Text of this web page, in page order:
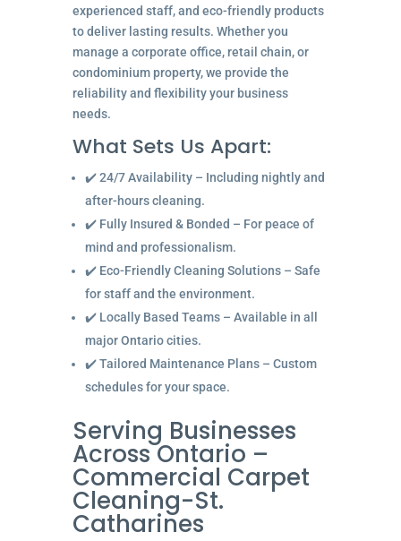
experienced staff, and eco-friendly products
to deliver lasting results. Whether you
manage a corporate office, retail chain, or
condominium property, we provide the
reliability and flexibility your business
needs.
What Sets Us Apart:
✔️ 24/7 Availability – Including nightly and
after-hours cleaning.
✔️ Fully Insured & Bonded – For peace of
mind and professionalism.
✔️ Eco-Friendly Cleaning Solutions – Safe
for staff and the environment.
✔️ Locally Based Teams – Available in all
major Ontario cities.
✔️ Tailored Maintenance Plans – Custom
schedules for your space.
Serving Businesses
Across Ontario –
Commercial Carpet
Cleaning-St.
Catharines